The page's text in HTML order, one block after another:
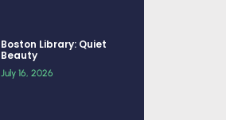
Boston Library: Quiet
Beauty
July 16, 2026